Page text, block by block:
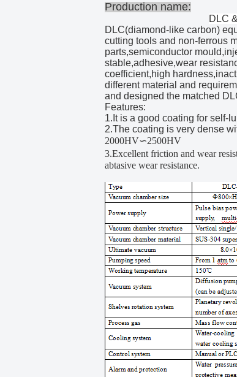
Production name:
DLC
DLC(diamond-like carbon)
cutting tools and non-ferrous
parts,semiconductor
stable,adhesive,wear
coefficient,high
different material and
and designed the matched
Features:
1.It is a good coating for self-
2.The coating is very dense
2000HV∽2500HV
3.Excellent friction and wear
abtasive wear resistance.